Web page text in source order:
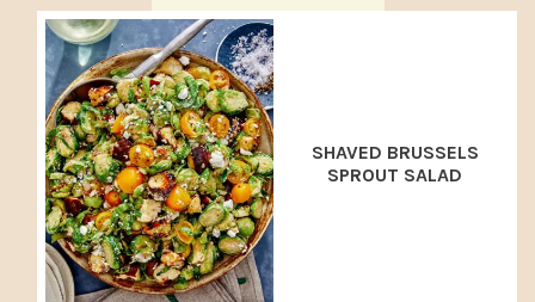
SHAVED BRUSSELS
SPROUT SALAD